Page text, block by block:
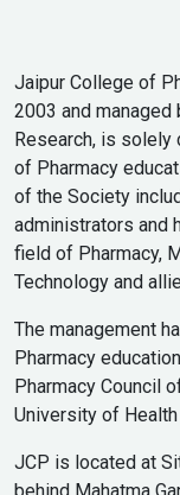
Jaipur College of
2003 and
Research, is solely
of Pharmacy
of the Society
administrators and
field of Pharmacy,
Technology and
The management
Pharmacy
Pharmacy Council
University of
JCP is located at
behind Mahatma